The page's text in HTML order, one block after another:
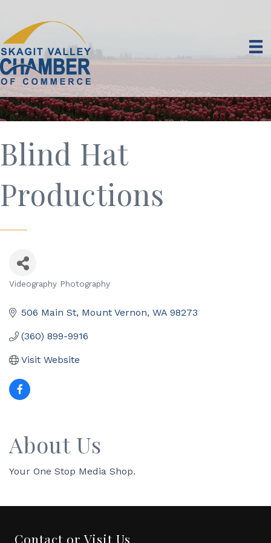
Blind Hat
Productions
Videography Photography
506 Main St Mount Vernon WA 98273
(360) 899-9916
Visit Website
About Us
Your One Stop Media Shop.
Contact or Visit Us